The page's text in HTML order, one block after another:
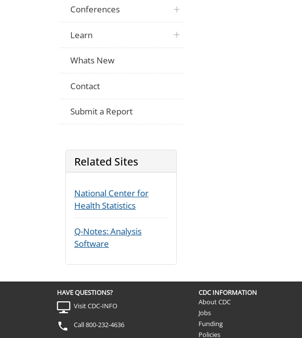
Conferences
Learn
Whats New
Contact
Submit a Report
Related Sites
National Center for
Health Statistics
Q-Notes: Analysis
Software
HAVE QUESTIONS?
Visit CDC-INFO
Call 800-232-4636
CDC INFORMATION
About CDC
Jobs
Funding
Policies